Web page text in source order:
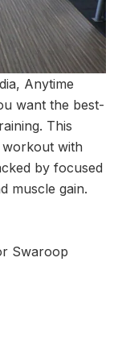
Anytime
want the best-
This
with
by focused
muscle gain.
Swaroop